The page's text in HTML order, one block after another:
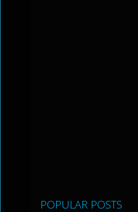
POPULAR POSTS